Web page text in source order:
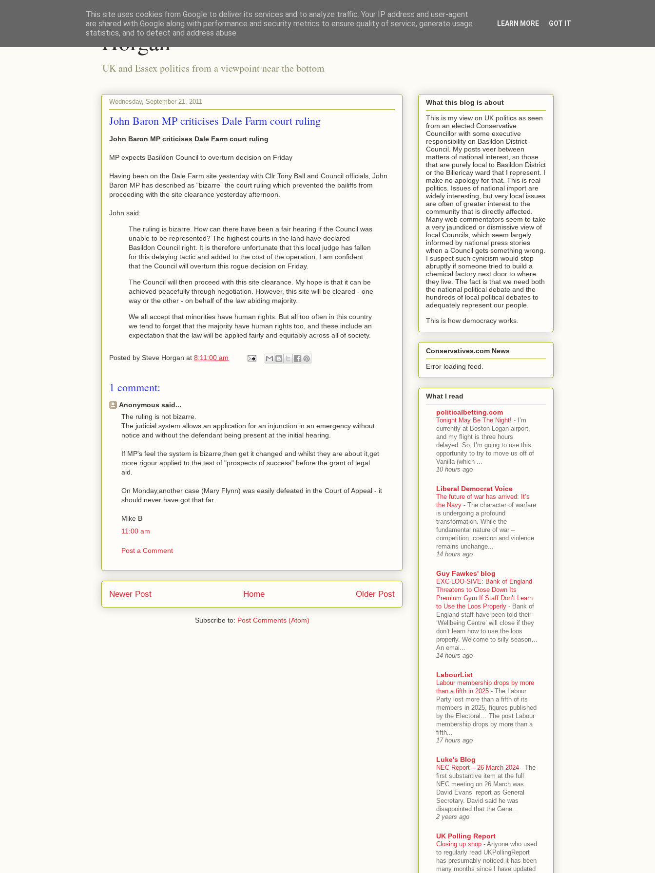
Horgan
UK and Essex politics from a viewpoint near the bottom
Wednesday, September 21, 2011
John Baron MP criticises Dale Farm court ruling
John Baron MP criticises Dale Farm court ruling
MP expects Basildon Council to overturn decision on Friday
Having been on the Dale Farm site yesterday with Cllr Tony Ball and Council officials, John
Baron MP has described as “bizarre” the court ruling which prevented the bailiffs from
proceeding with the site clearance yesterday afternoon.
John said:
The ruling is bizarre. How can there have been a fair hearing if the Council was
unable to be represented? The highest courts in the land have declared
Basildon Council right. It is therefore unfortunate that this local judge has fallen
for this delaying tactic and added to the cost of the operation. I am confident
that the Council will overturn this rogue decision on Friday.
The Council will then proceed with this site clearance. My hope is that it can be
achieved peacefully through negotiation. However, this site will be cleared - one
way or the other - on behalf of the law abiding majority.
We all accept that minorities have human rights. But all too often in this country
we tend to forget that the majority have human rights too, and these include an
expectation that the law will be applied fairly and equitably across all of society.
Posted by Steve Horgan at 8:11:00 am
1 comment:
Anonymous said...
The ruling is not bizarre.
The judicial system allows an application for an injunction in an emergency without
notice and without the defendant being present at the initial hearing.
If MP's feel the system is bizarre,then get it changed and whilst they are about it,get
more rigour applied to the test of "prospects of success" before the grant of legal
aid.
On Monday,another case (Mary Flynn) was easily defeated in the Court of Appeal - it
should never have got that far.
Mike B
11:00 am
Post a Comment
Newer Post Older Post
Home
Subscribe to: Post Comments (Atom)
What this blog is about
This is my view on UK politics as seen
from an elected Conservative
Councillor with some executive
responsibility on Basildon District
Council. My posts veer between
matters of national interest, so those
that are purely local to Basildon District
or the Billericay ward that I represent. I
make no apology for that. This is real
politics. Issues of national import are
widely interesting, but very local issues
are often of greater interest to the
community that is directly affected.
Many web commentators seem to take
a very jaundiced or dismissive view of
local Councils, which seem largely
informed by national press stories
when a Council gets something wrong.
I suspect such cynicism would stop
abruptly if someone tried to build a
chemical factory next door to where
they live. The fact is that we need both
the national political debate and the
hundreds of local political debates to
adequately represent our people.
This is how democracy works.
Conservatives.com News
Error loading feed.
What I read
politicalbetting.com
Tonight May Be The Night! - I’m
currently at Boston Logan airport,
and my flight is three hours
delayed. So, I’m going to use this
opportunity to try to move us off of
Vanilla (which ...
10 hours ago
Liberal Democrat Voice
The future of war has arrived: It’s
the Navy - The character of warfare
is undergoing a profound
transformation. While the
fundamental nature of war –
competition, coercion and violence
remains unchange...
14 hours ago
Guy Fawkes' blog
EXC-LOO-SIVE: Bank of England
Threatens to Close Down Its
Premium Gym If Staff Don’t Learn
to Use the Loos Properly - Bank of
England staff have been told their
‘Wellbeing Centre’ will close if they
don’t learn how to use the loos
properly. Welcome to silly season…
An emai...
14 hours ago
LabourList
Labour membership drops by more
than a fifth in 2025 - The Labour
Party lost more than a fifth of its
members in 2025, figures published
by the Electoral… The post Labour
membership drops by more than a
fifth...
17 hours ago
Luke's Blog
NEC Report – 26 March 2024 - The
first substantive item at the full
NEC meeting on 26 March was
David Evans’ report as General
Secretary. David said he was
disappointed that the Gene...
2 years ago
UK Polling Report
Closing up shop - Anyone who used
to regularly read UKPollingReport
has presumably noticed it has been
many months since I have updated
This site uses cookies from Google to deliver its services and to analyze traffic. Your IP address and user-agent
are shared with Google along with performance and security metrics to ensure quality of service, generate usage
statistics, and to detect and address abuse.
LEARN MORE GOT IT